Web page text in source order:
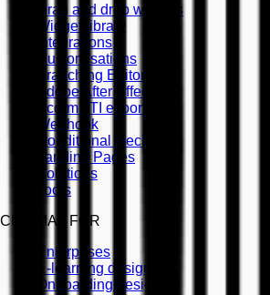
Drag and drop widgets
Widget library
Integrations
Customisations
Branching Editor
Adobe After Effects
Scorm LTI export
Webhook
Conditional Decisions
Landing Pages
Solutions
Tools
CINEMA8 FOR
Enterprises
E-learning designers
Onboarding designers